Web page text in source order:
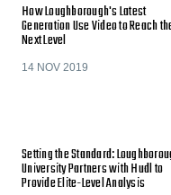
How Loughborough's Latest
Generation Use Video to Reach
Next Level
14 NOV 2019
Setting the Standard:
University Partners with Hudl to
Provide Elite-Level Analysis